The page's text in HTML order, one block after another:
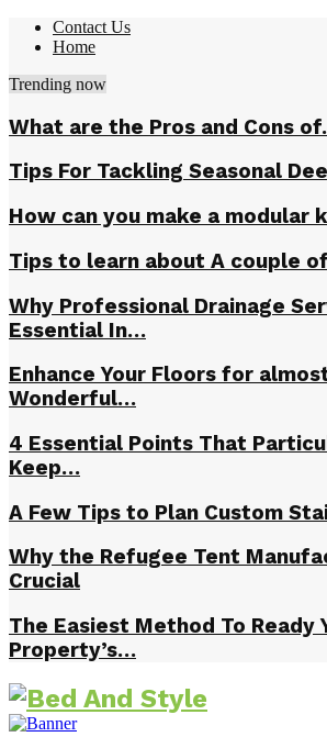
Contact Us
Home
Trending now
What are the Pros and Cons
Tips For Tackling Seasonal
How can you make a modular
Tips to learn about A couple
Why Professional Drainage
Essential In…
Enhance Your Floors for
Wonderful…
4 Essential Points That
Keep…
A Few Tips to Plan Custom
Why the Refugee Tent
Crucial
The Easiest Method To Ready
Property’s…